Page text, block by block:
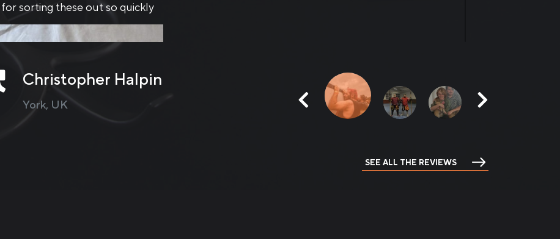
mittens are excellent btw. Small, and very, very well protected, and have excellent
They’re basically Ukraine, made into a mitten. 5/5 for me.
Michael Thomas
United Kingdom
SEE ALL THE REVIEWS